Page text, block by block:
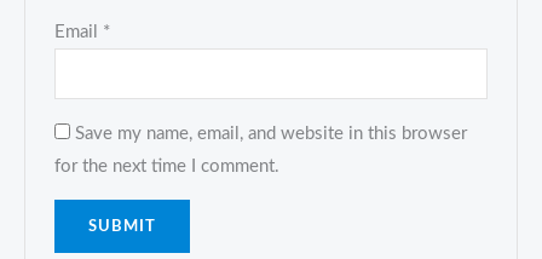
Email *
Save my name, email, and website in this browser
for the next time I comment.